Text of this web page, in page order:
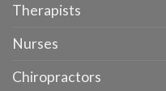
Therapists
Nurses
Chiropractors